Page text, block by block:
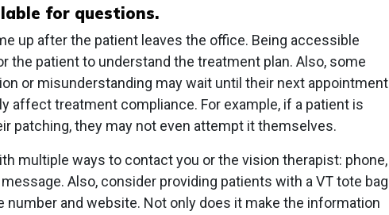
for questions.
up after the patient leaves the office. Being accessible
the patient to understand the treatment plan. Also, some
or misunderstanding may wait until their next appointment
affect treatment compliance. For example, if a patient is
patching, they may not even attempt it themselves.
multiple ways to contact you or the vision therapist: phone,
Also, consider providing patients with a VT tote bag
number and website. Not only does it make the information